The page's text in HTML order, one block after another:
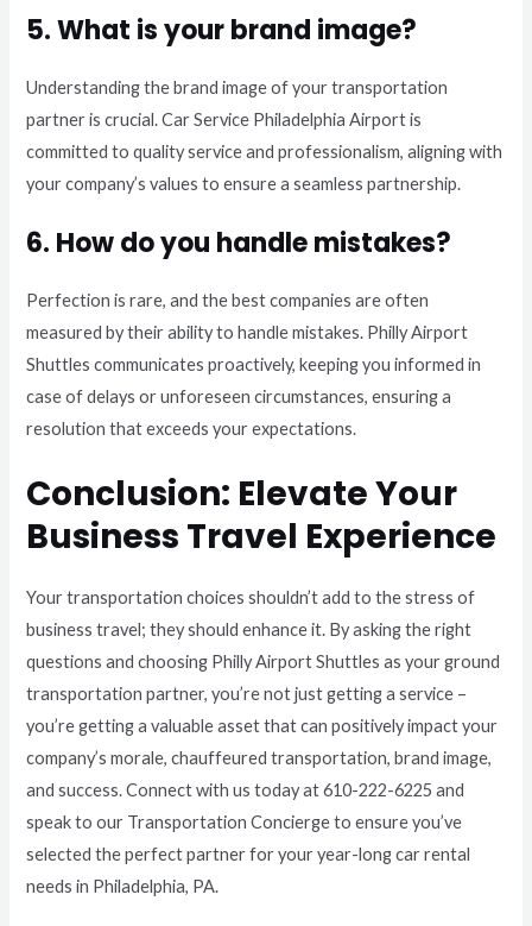
5. What is your brand image?
Understanding the brand image of your transportation
partner is crucial. Car Service Philadelphia Airport is
committed to quality service and professionalism, aligning with
your company’s values to ensure a seamless partnership.
6. How do you handle mistakes?
Perfection is rare, and the best companies are often
measured by their ability to handle mistakes. Philly Airport
Shuttles communicates proactively, keeping you informed in
case of delays or unforeseen circumstances, ensuring a
resolution that exceeds your expectations.
Conclusion: Elevate Your
Business Travel Experience
Your transportation choices shouldn’t add to the stress of
business travel; they should enhance it. By asking the right
questions and choosing Philly Airport Shuttles as your ground
transportation partner, you’re not just getting a service –
you’re getting a valuable asset that can positively impact your
company’s morale, chauffeured transportation, brand image,
and success. Connect with us today at 610-222-6225 and
speak to our Transportation Concierge to ensure you’ve
selected the perfect partner for your year-long car rental
needs in Philadelphia, PA.